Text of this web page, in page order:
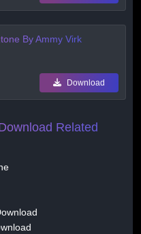
By Ammy Virk
Download
Related